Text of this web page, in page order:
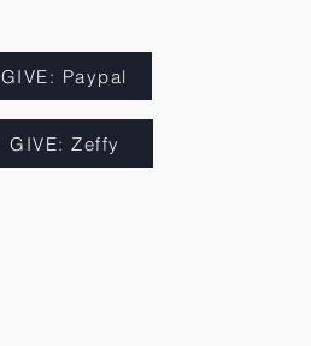
GIVE: Paypal
GIVE: Zeffy